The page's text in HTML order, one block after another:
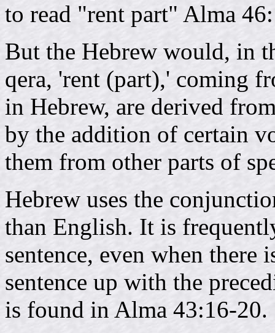
to read "rent part" Alma
But the Hebrew would, in
qera, 'rent (part),' coming
in Hebrew, are derived
by the addition of certain
them from other parts of
Hebrew uses the
than English. It is
sentence, even when
sentence up with the
is found in Alma 43:16-20.